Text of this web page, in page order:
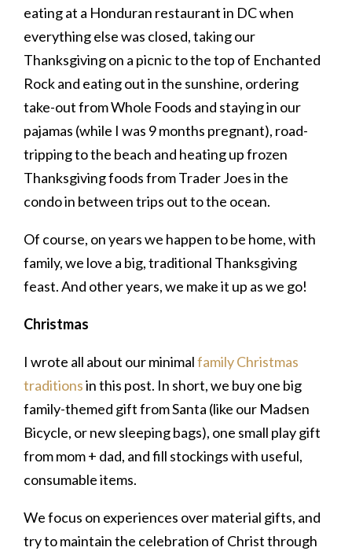
eating at a Honduran restaurant in DC when
everything else was closed, taking our
Thanksgiving on a picnic to the top of Enchanted
Rock and eating out in the sunshine, ordering
take-out from Whole Foods and staying in our
pajamas (while I was 9 months pregnant), road-
tripping to the beach and heating up frozen
Thanksgiving foods from Trader Joes in the
condo in between trips out to the ocean.
Of course, on years we happen to be home, with
family, we love a big, traditional Thanksgiving
feast. And other years, we make it up as we go!
Christmas
I wrote all about our minimalfamily Christmas
traditionsin this post. In short, we buy one big
family-themed gift from Santa (like our Madsen
Bicycle, or new sleeping bags), one small play gift
from mom + dad, and fill stockings with useful,
consumable items.
We focus on experiences over material gifts, and
try to maintain the celebration of Christ through